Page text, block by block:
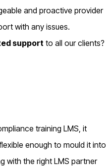
and proactive provider
with any issues.
support to all our clients?
training LMS, it
enough to mould it into
with the right LMS partner